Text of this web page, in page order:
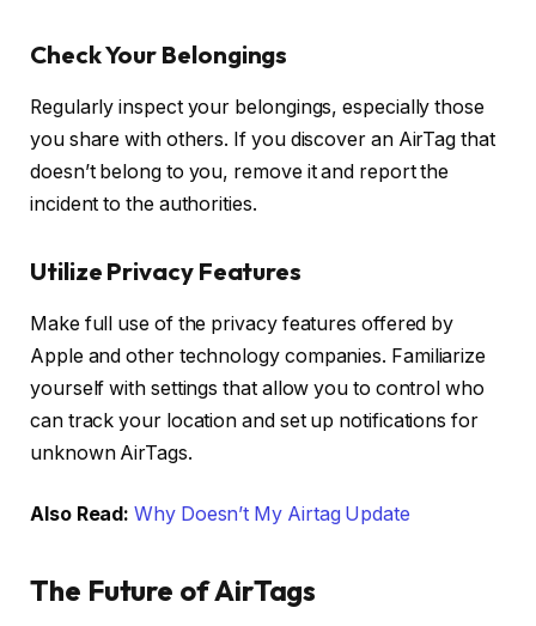
Check Your Belongings
Regularly inspect your belongings, especially those
you share with others. If you discover an AirTag that
doesn’t belong to you, remove it and report the
incident to the authorities.
Utilize Privacy Features
Make full use of the privacy features offered by
Apple and other technology companies. Familiarize
yourself with settings that allow you to control who
can track your location and set up notifications for
unknown AirTags.
Also Read:Why Doesn’t My Airtag Update
The Future of AirTags